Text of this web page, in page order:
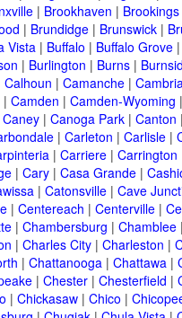
| Brookhaven | Brookings
| Brundidge| Brunswick|
Vista| Buffalo | Buffalo Grove
| Burlington | Burns|
Calhoun | Camanche|
| Camden | Camden-Wyoming
Caney| Canoga Park| Canton
| Carleton | Carlisle|
| Carriere| Carrington
| Cary| Casa Grande|
| Catonsville| Cave
| Centereach | Centerville|
| Chambersburg | Chamblee
| Charles City| Charleston |
| Chattanooga| Chattawa|
| Chester| Chesterfield |
| Chickasaw| Chico |